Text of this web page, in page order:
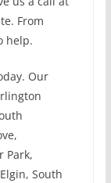
From
help.
Our
Park,
South